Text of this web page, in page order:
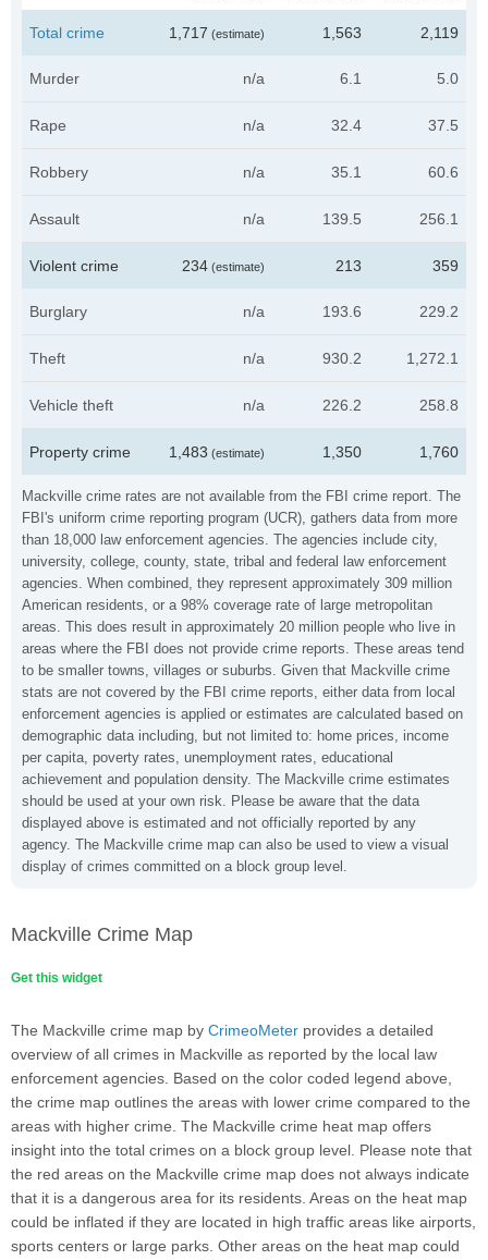
Mackville crime rates are not available from the FBI crime report. The
FBI's uniform crime reporting program (UCR), gathers data from more
than 18,000 law enforcement agencies. The agencies include city,
university, college, county, state, tribal and federal law enforcement
agencies. When combined, they represent approximately 309 million
American residents, or a 98% coverage rate of large metropolitan
areas. This does result in approximately 20 million people who live in
areas where the FBI does not provide crime reports. These areas tend
to be smaller towns, villages or suburbs. Given that Mackville crime
stats are not covered by the FBI crime reports, either data from local
enforcement agencies is applied or estimates are calculated based on
demographic data including, but not limited to: home prices, income
per capita, poverty rates, unemployment rates, educational
achievement and population density. The Mackville crime estimates
should be used at your own risk. Please be aware that the data
displayed above is estimated and not officially reported by any
agency. The Mackville crime map can also be used to view a visual
display of crimes committed on a block group level.
Total crime 1,717 (estimate) 1,563 2,119
Murder n/a 6.1 5.0
Rape n/a 32.4 37.5
Robbery n/a 35.1 60.6
Assault n/a 139.5 256.1
Violent crime 234 (estimate) 213 359
Burglary n/a 193.6 229.2
Theft n/a 930.2 1,272.1
Vehicle theft n/a 226.2 258.8
Property crime 1,483 (estimate) 1,350 1,760
Mackville Crime Map
Get this widget
The Mackville crime map by CrimeoMeter provides a detailed
overview of all crimes in Mackville as reported by the local law
enforcement agencies. Based on the color coded legend above,
the crime map outlines the areas with lower crime compared to the
areas with higher crime. The Mackville crime heat map offers
insight into the total crimes on a block group level. Please note that
the red areas on the Mackville crime map does not always indicate
that it is a dangerous area for its residents. Areas on the heat map
could be inflated if they are located in high traffic areas like airports,
sports centers or large parks. Other areas on the heat map could